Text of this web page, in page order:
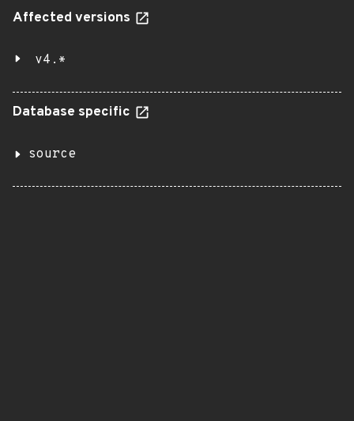
Affected versions
v4.*
Database specific
source